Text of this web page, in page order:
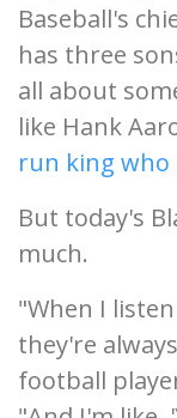
Baseball's
has three
all about
like Hank
run king who
But today's
much.
"When I
they're
football